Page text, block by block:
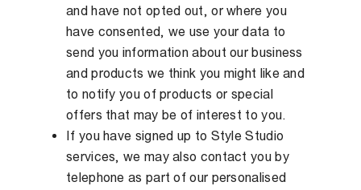
and have not opted out, or where you
have consented, we use your data to
send you information about our business
and products we think you might like and
to notify you of products or special
offers that may be of interest to you.
If you have signed up to Style Studio
services, we may also contact you by
telephone as part of our personalised